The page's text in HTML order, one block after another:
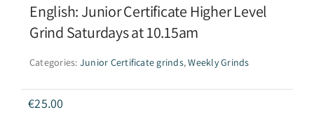
English: Junior Certificate Higher Level
Grind Saturdays at 10.15am
Categories: Junior Certificate grinds,Weekly Grinds
€25.00